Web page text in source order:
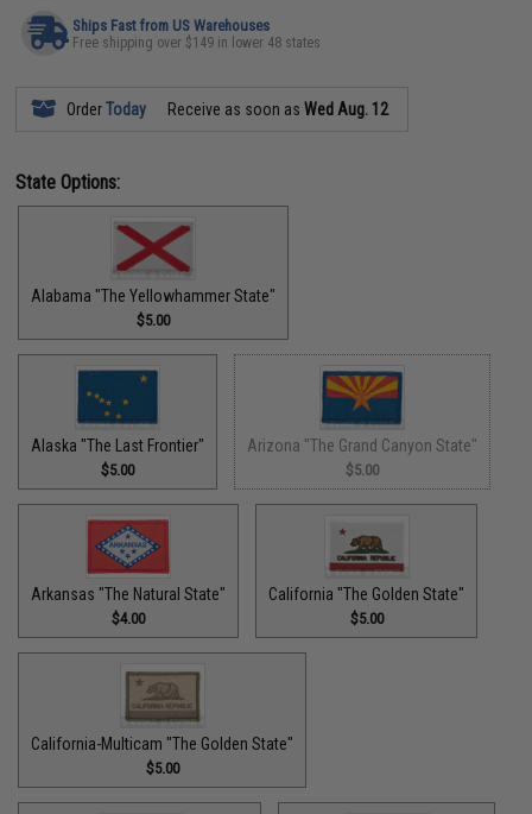
Ships Fast from US Warehouses
Free shipping over $149 in lower 48 states
OrderToday Receive as soon asWed Aug. 12
State Options:
Alabama "The Yellowhammer State"
$5.00
Alaska "The Last Frontier"
$5.00
Arizona "The Grand Canyon State"
$5.00
Arkansas "The Natural State"
$4.00
California "The Golden State"
$5.00
California-Multicam "The Golden State"
$5.00